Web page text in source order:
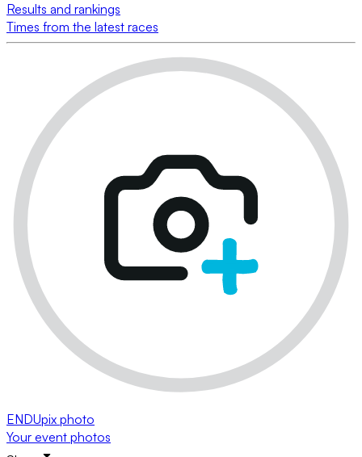
Results and rankings
Times from the latest races
ENDUpix photo
Your event photos